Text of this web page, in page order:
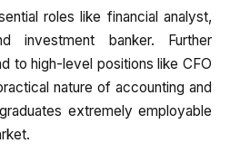
roles like financial analyst,
investment banker. Further
to high-level positions like CFO
nature of accounting and
extremely employable